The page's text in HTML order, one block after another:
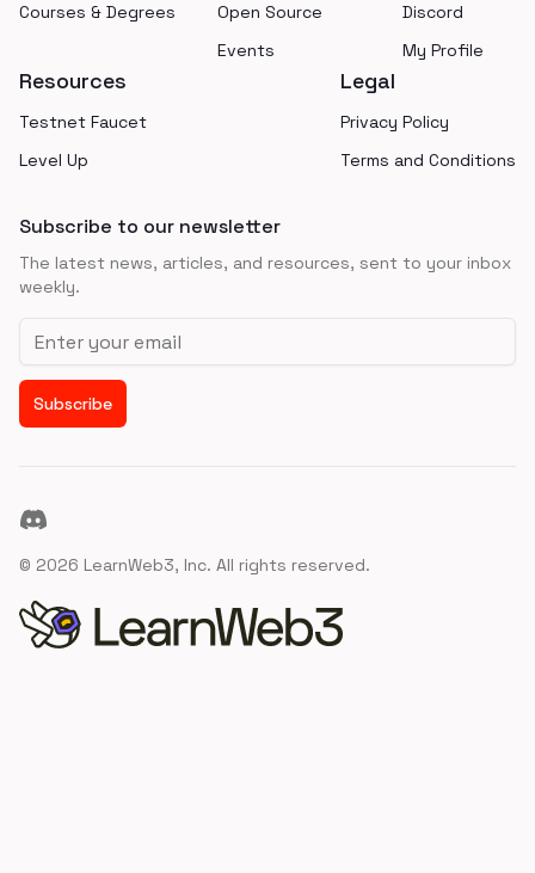
Courses & Degrees
Open Source
Events
Discord
My Profile
Resources
Testnet Faucet
Level Up
Legal
Privacy Policy
Terms and Conditions
Subscribe to our newsletter
The latest news, articles, and resources, sent to your inbox
weekly.
Email address
Subscribe
Discord
© 2026 LearnWeb3, Inc. All rights reserved.